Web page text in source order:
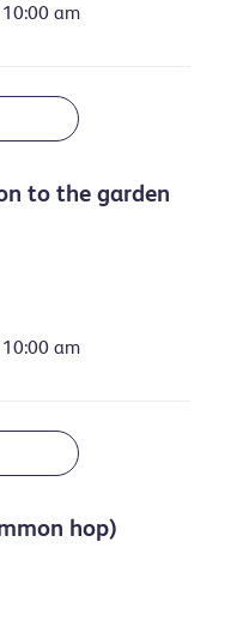
am
to the garden
am
hop)